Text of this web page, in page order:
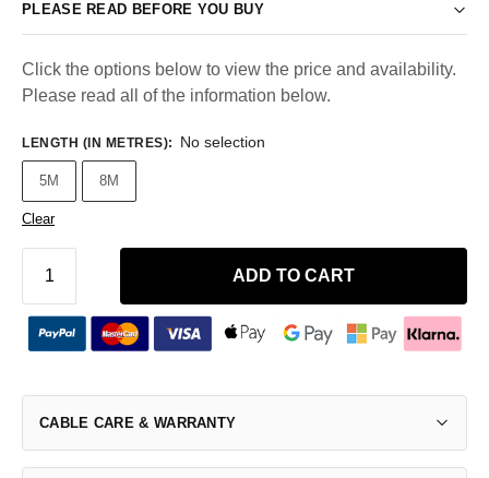
PLEASE READ BEFORE YOU BUY
Click the options below to view the price and availability.
Please read all of the information below.
LENGTH (IN METRES): No selection
5M 8M
Clear
ADD TO CART
CABLE CARE & WARRANTY